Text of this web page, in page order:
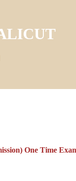
One Time